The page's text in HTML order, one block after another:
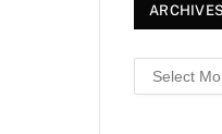
ARCHIVES